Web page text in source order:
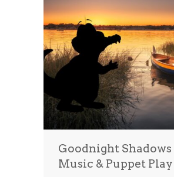
Goodnight Shadows
Music & Puppet Play